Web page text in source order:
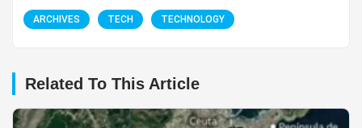
ARCHIVES TECH TECHNOLOGY
Related To This Article